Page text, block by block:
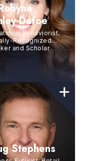
Dafoe
Behaviorist,
Recognized
and Scholar
Stephens